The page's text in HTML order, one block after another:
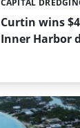
Curtin wins
Inner Harbor
Categories:
CAPITAL